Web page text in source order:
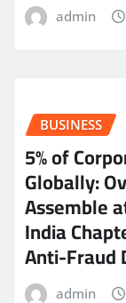
admin
BUSINESS
5% of
Globally:
Assemble
India
Anti-Fraud
admin